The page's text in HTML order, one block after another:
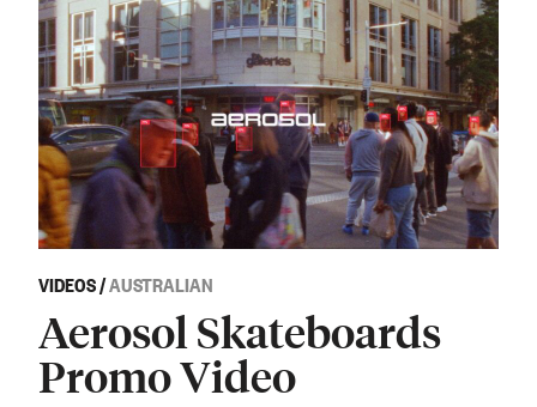
VIDEOS/AUSTRALIAN
Aerosol Skateboards
Promo Video